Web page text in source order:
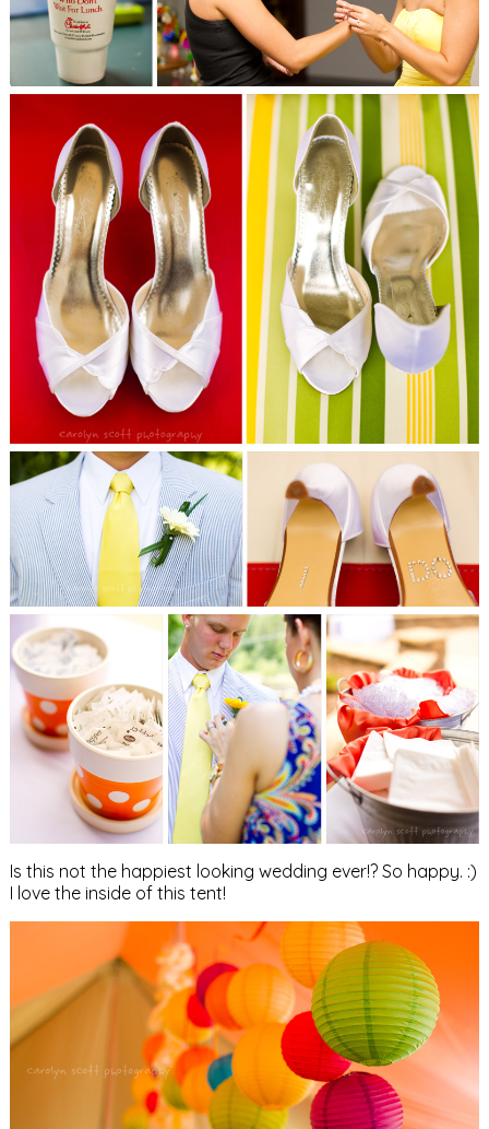
Is this not the happiest looking wedding ever!? So happy. :)
I love the inside of this tent!